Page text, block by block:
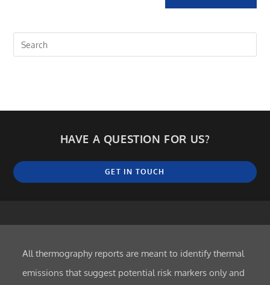
HAVE A QUESTION FOR US?
GET IN TOUCH
All thermography reports are meant to identify thermal
emissions that suggest potential risk markers only and